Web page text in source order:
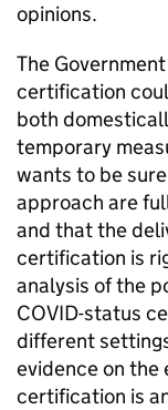
opinions.
The
certification
both
temporary
wants to be
approach are
and that the
certification is
analysis of the
COVID-status
different
evidence on the
certification is